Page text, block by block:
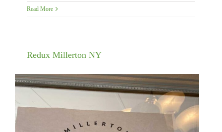
Read More
Redux Millerton NY